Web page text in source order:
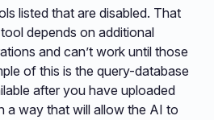
listed that are disabled. That
depends on additional
and can’t work until those
of this is the query-database
after you have uploaded
a way that will allow the AI to